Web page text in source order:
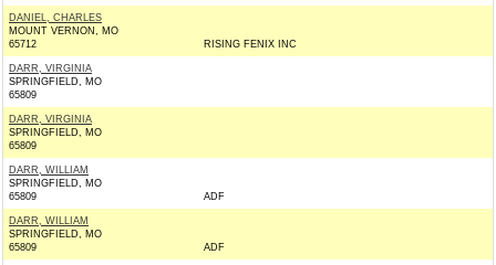
DANIEL, CHARLES
MOUNT VERNON, MO
65712
RISING FENIX INC
DARR, VIRGINIA
SPRINGFIELD, MO
65809
DARR, VIRGINIA
SPRINGFIELD, MO
65809
DARR, WILLIAM
SPRINGFIELD, MO
65809
ADF
DARR, WILLIAM
SPRINGFIELD, MO
65809
ADF